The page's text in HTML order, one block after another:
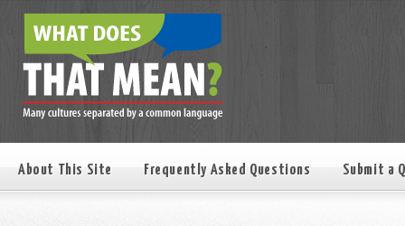
About This Site Frequently Asked Questions Submit a